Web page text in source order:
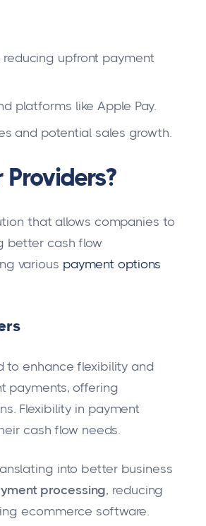
upfront payment
platforms like Apple Pay.
and potential sales growth.
that allows companies to
better cash flow
various payment options
to enhance flexibility and
payments, offering
Flexibility in payment
cash flow needs.
into better business
processing, reducing
ecommerce software.